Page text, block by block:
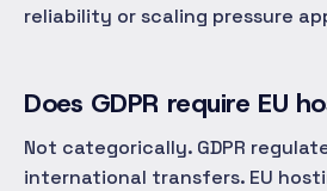
reliability or scaling pressure
Does GDPR require EU
Not categorically. GDPR
international transfers. EU